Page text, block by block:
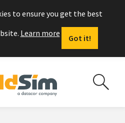
to ensure you get the best
Learn more
Got it!